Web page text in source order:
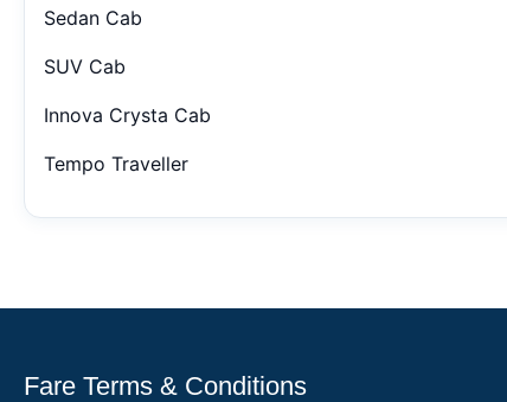
Sedan Cab
SUV Cab
Innova Crysta Cab
Tempo Traveller
Fare Terms & Conditions